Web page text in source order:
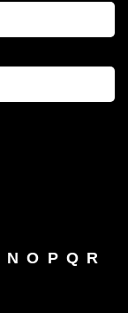
N O P Q R